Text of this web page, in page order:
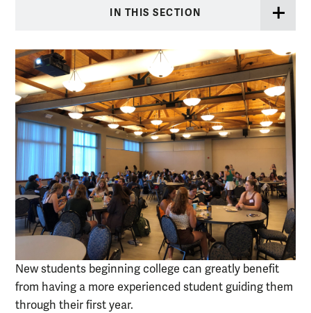
IN THIS SECTION
New students beginning college can greatly benefit
from having a more experienced student guiding them
through their first year.